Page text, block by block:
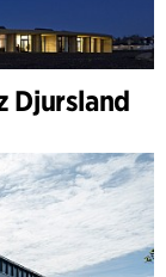
Djursland